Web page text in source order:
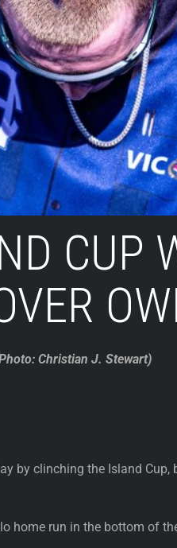
CUP
Christian J. Stewart)
by clinching the Island
home run in the bottom of